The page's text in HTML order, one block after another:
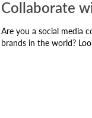
Collaborate
Are you a social media
brands in the world?